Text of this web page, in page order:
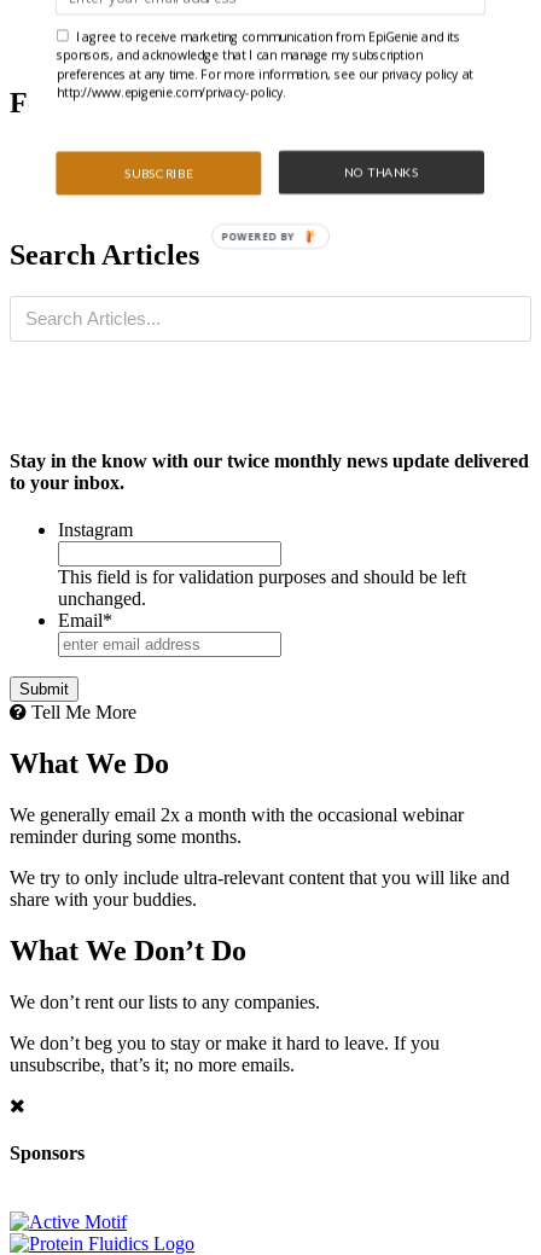
Chromatin
Featured Articles
Search Articles
Stay in the know with our twice monthly news update delivered
to your inbox.
Instagram
This field is for validation purposes and should be left
unchanged.
Email*
Tell Me More
What We Do
We generally email 2x a month with the occasional webinar
reminder during some months.
We try to only include ultra-relevant content that you will like and
share with your buddies.
What We Don’t Do
We don’t rent our lists to any companies.
We don’t beg you to stay or make it hard to leave. If you
unsubscribe, that’s it; no more emails.
Sponsors
SUBSCRIBE NO THANKS
I agree to receive marketing communication from EpiGenie and its
sponsors, and acknowledge that I can manage my subscription
preferences at any time. For more information, see our privacy policy at
http://www.epigenie.com/privacy-policy.
POWERED BY